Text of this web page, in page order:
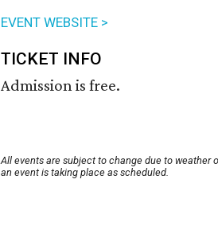
EVENT WEBSITE >
TICKET INFO
Admission is free.
All events are subject to change due to weather
an event is taking place as scheduled.